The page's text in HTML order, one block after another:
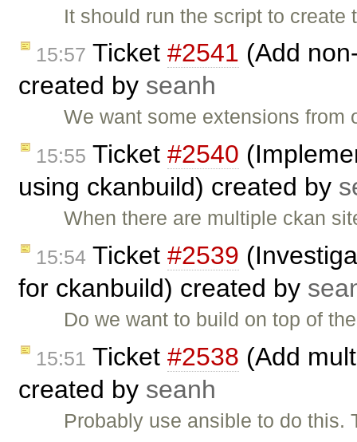
It should run the script to
15:57 Ticket #2541 (Add
created by seanh
We want some extensions
15:55 Ticket #2540
using ckanbuild) created by
When there are multiple ckan
15:54 Ticket #2539
for ckanbuild) created by
Do we want to build on top of
15:51 Ticket #2538 (Add
created by seanh
Probably use ansible to do